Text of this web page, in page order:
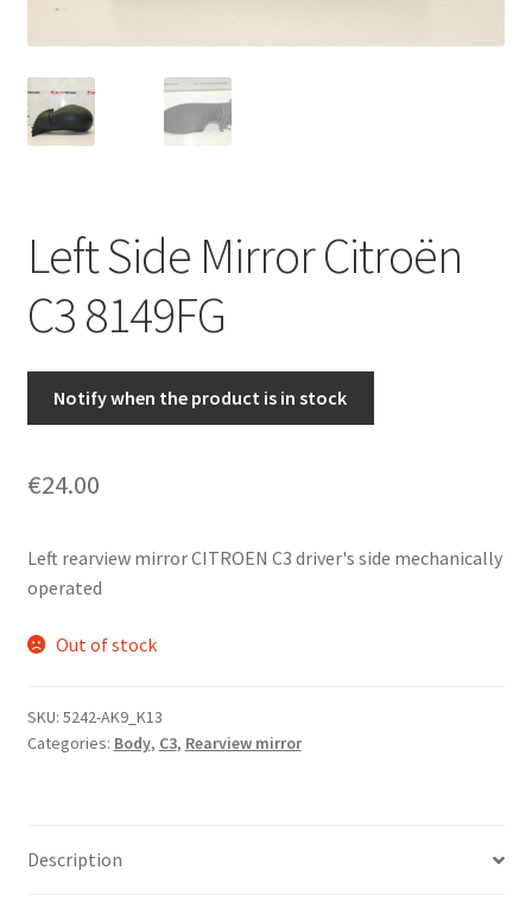
My account
Privacy Policy
Terms & Conditions
Worldwide shipping
Left Side Mirror Citroën
C3 8149FG
Notify when the product is in stock
€24.00
Left rearview mirror CITROEN C3 driver's side mechanically
operated
Out of stock
SKU: 5242-AK9_K13
Categories: Body, C3, Rearview mirror
Description